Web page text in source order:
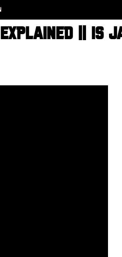
|| IS